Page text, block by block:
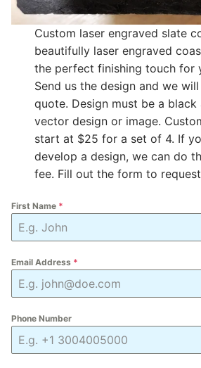
Custom laser engraved slate
beautifully laser engraved
the perfect finishing touch for
Send us the design and we
quote. Design must be a black
vector design or image.
start at $25 for a set of 4. If
develop a design, we can do
fee. Fill out the form to
First Name *
Email Address *
Phone Number